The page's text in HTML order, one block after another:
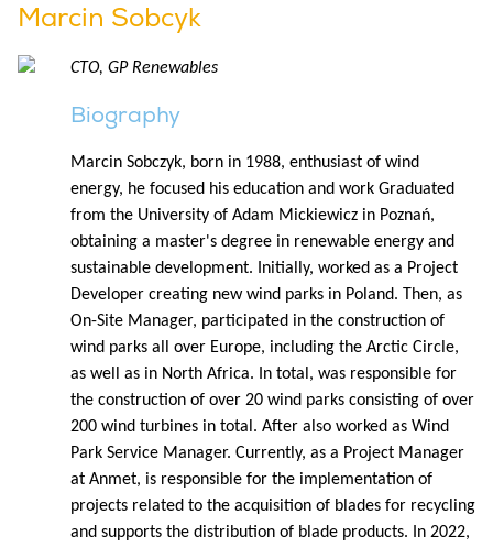
Marcin Sobcyk
CTO, GP Renewables
Biography
Marcin Sobczyk, born in 1988, enthusiast of wind
energy, he focused his education and work Graduated
from the University of Adam Mickiewicz in Poznań,
obtaining a master's degree in renewable energy and
sustainable development. Initially, worked as a Project
Developer creating new wind parks in Poland. Then, as
On-Site Manager, participated in the construction of
wind parks all over Europe, including the Arctic Circle,
as well as in North Africa. In total, was responsible for
the construction of over 20 wind parks consisting of over
200 wind turbines in total. After also worked as Wind
Park Service Manager. Currently, as a Project Manager
at Anmet, is responsible for the implementation of
projects related to the acquisition of blades for recycling
and supports the distribution of blade products. In 2022,